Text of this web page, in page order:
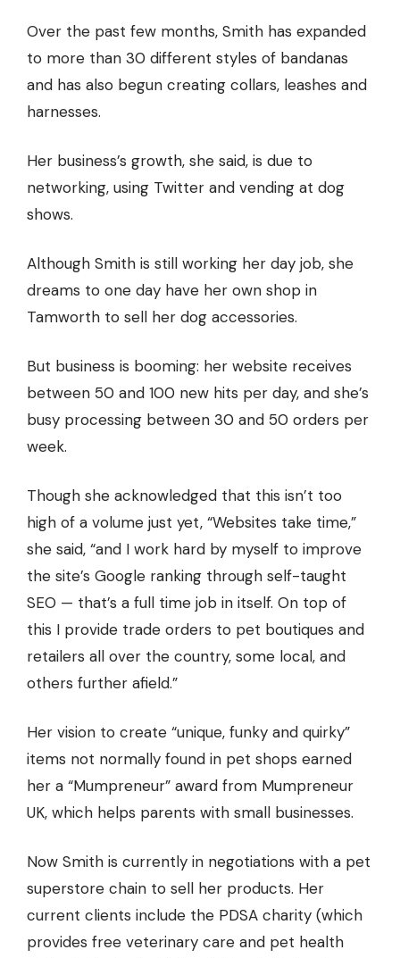
Over the past few months, Smith has expanded
to more than 30 different styles of bandanas
and has also begun creating collars, leashes and
harnesses.
Her business’s growth, she said, is due to
networking, using Twitter and vending at dog
shows.
Although Smith is still working her day job, she
dreams to one day have her own shop in
Tamworth to sell her dog accessories.
But business is booming: her website receives
between 50 and 100 new hits per day, and she’s
busy processing between 30 and 50 orders per
week.
Though she acknowledged that this isn’t too
high of a volume just yet, “Websites take time,”
she said, “and I work hard by myself to improve
the site’s Google ranking through self-taught
SEO — that’s a full time job in itself. On top of
this I provide trade orders to pet boutiques and
retailers all over the country, some local, and
others further afield.”
Her vision to create “unique, funky and quirky”
items not normally found in pet shops earned
her a “Mumpreneur” award from Mumpreneur
UK, which helps parents with small businesses.
Now Smith is currently in negotiations with a pet
superstore chain to sell her products. Her
current clients include the PDSA charity (which
provides free veterinary care and pet health